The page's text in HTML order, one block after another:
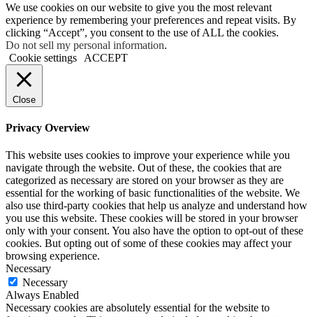
We use cookies on our website to give you the most relevant
experience by remembering your preferences and repeat visits. By
clicking “Accept”, you consent to the use of ALL the cookies.
Do not sell my personal information.
Cookie settings
ACCEPT
Close
Privacy Overview
This website uses cookies to improve your experience while you
navigate through the website. Out of these, the cookies that are
categorized as necessary are stored on your browser as they are
essential for the working of basic functionalities of the website. We
also use third-party cookies that help us analyze and understand how
you use this website. These cookies will be stored in your browser
only with your consent. You also have the option to opt-out of these
cookies. But opting out of some of these cookies may affect your
browsing experience.
Necessary
Necessary
Always Enabled
Necessary cookies are absolutely essential for the website to